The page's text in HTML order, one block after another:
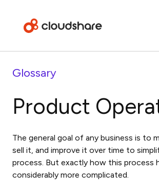
Glossary
Product
The general goal of any business is to
sell it, and improve it over time to
process. But exactly how this process
considerably more complicated.